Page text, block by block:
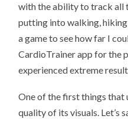
with the ability to track all
putting into walking,
a game to see how far I
CardioTrainer app for the
experienced extreme
One of the first things that
quality of its visuals. Let’s